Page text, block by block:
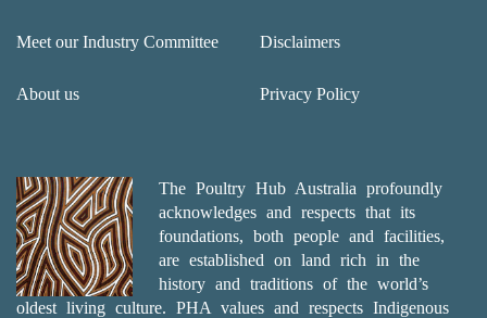
Meet our Industry Committee
About us
Disclaimers
Privacy Policy
The Poultry Hub Australia profoundly
acknowledges and respects that its
foundations, both people and facilities,
are established on land rich in the
history and traditions of the world’s
oldest living culture. PHA values and respects Indigenous